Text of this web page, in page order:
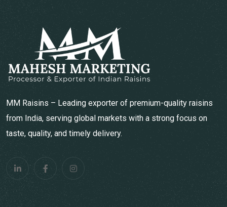
MM Raisins – Leading exporter of premium-quality raisins
from India, serving global markets with a strong focus on
taste, quality, and timely delivery.